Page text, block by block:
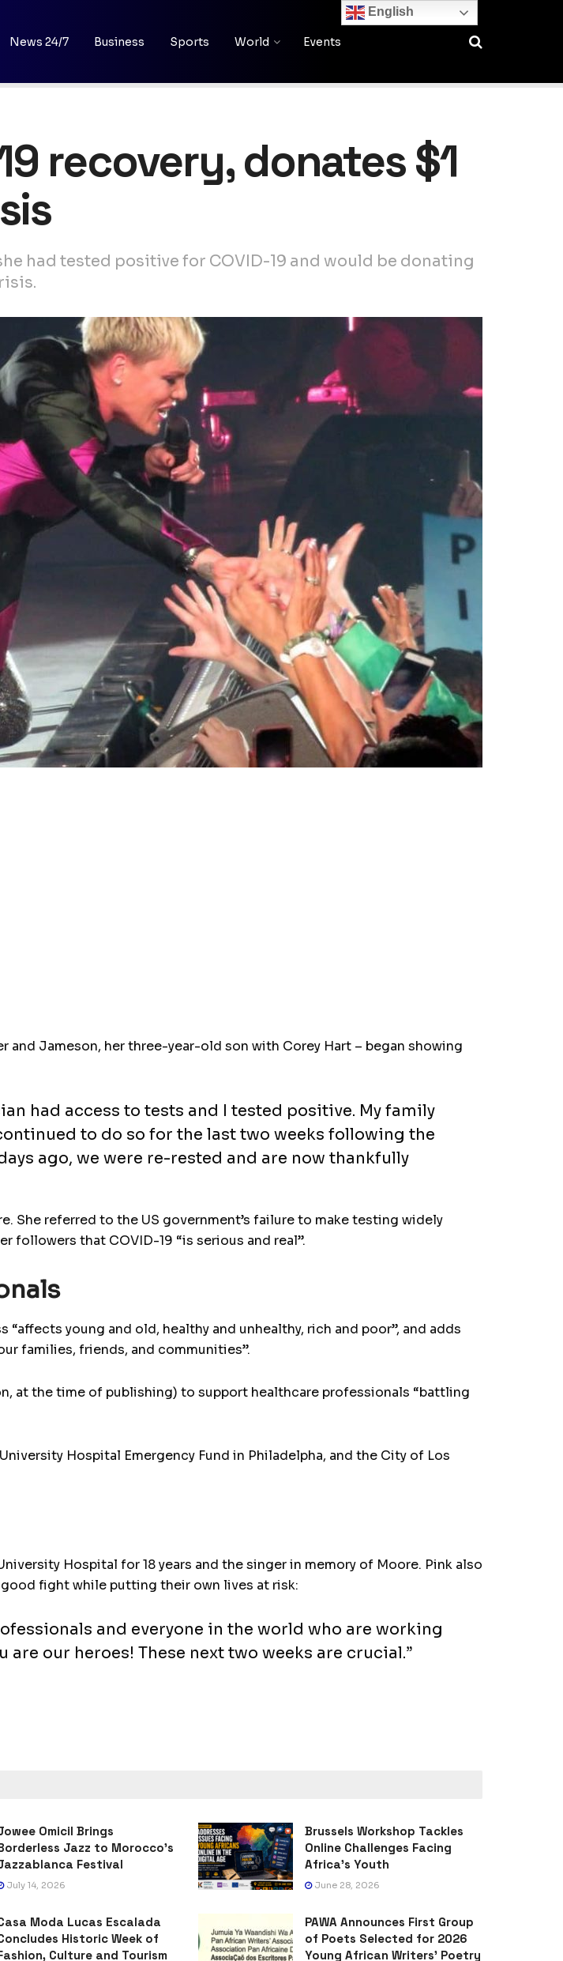
News 24/7 Business Sports World Events
recovery, donates $1
had tested positive for COVID-19 and would be donating
and Jameson, her three-year-old son with Corey Hart – began showing
had access to tests and I tested positive. My family
to do so for the last two weeks following the
ago, we were re-rested and are now thankfully
She referred to the US government’s failure to make testing widely
followers that COVID-19 “is serious and real”.
young and old, healthy and unhealthy, rich and poor”, and adds
families, friends, and communities”.
at the time of publishing) to support healthcare professionals “battling
Hospital Emergency Fund in Philadelpha, and the City of Los
Hospital for 18 years and the singer in memory of Moore. Pink also
fight while putting their own lives at risk:
and everyone in the world who are working
our heroes! These next two weeks are crucial.”
Omicil Brings
Jazz to Morocco’s
Festival
July 14, 2026
Brussels Workshop Tackles
Online Challenges Facing
Africa’s Youth
June 28, 2026
Moda Lucas Escalada
Historic Week of
Culture and Tourism
PAWA Announces First Group
of Poets Selected for 2026
Young African Writers’ Poetry
English